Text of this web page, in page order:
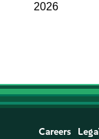
2026
Careers